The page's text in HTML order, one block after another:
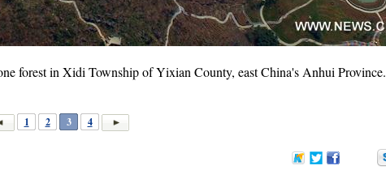
forest in Xidi Township of Yixian County, east China's Anhui Province.
1 2 3 4